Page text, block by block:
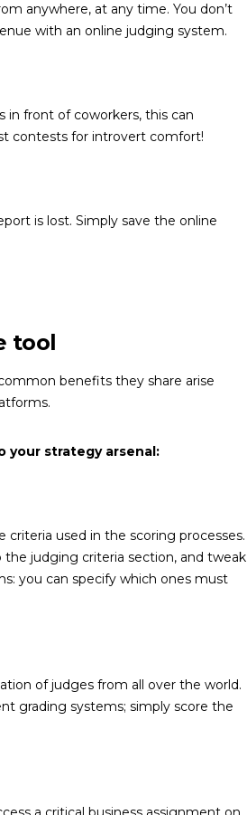
anywhere, at any time. You don’t
with an online judging system.
front of coworkers, this can
contests for introvert comfort!
is lost. Simply save the online
tool
benefits they share arise
your strategy arsenal:
used in the scoring processes.
judging criteria section, and tweak
you can specify which ones must
of judges from all over the world.
grading systems; simply score the